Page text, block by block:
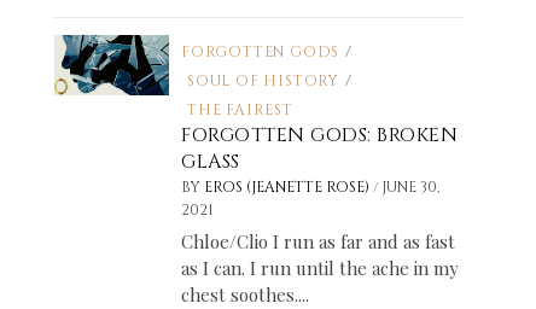
FORGOTTEN GODS /
SOUL OF HISTORY /
THE FAIREST
FORGOTTEN GODS: BROKEN
GLASS
BY EROS (JEANETTE ROSE)/ JUNE 30,
2021
Chloe/Clio I run as far and as fast
as I can. I run until the ache in my
chest soothes....